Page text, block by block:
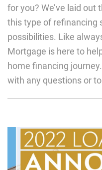
for you? We’ve laid
this type of refinancing
possibilities. Like
Mortgage is here to
home financing
with any questions or